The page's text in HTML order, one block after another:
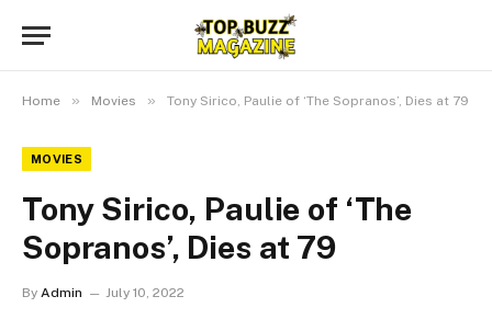
Home » Movies » Tony Sirico, Paulie of ‘The Sopranos’, Dies at 79
MOVIES
Tony Sirico, Paulie of ‘The
Sopranos’, Dies at 79
By Admin July 10, 2022